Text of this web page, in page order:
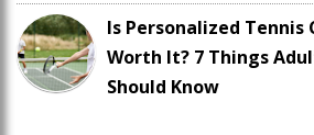
Is Personalized Tennis
Worth It? 7 Things
Should Know